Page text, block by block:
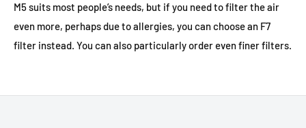
M5 suits most people’s needs, but if you need to filter the air
even more, perhaps due to allergies, you can choose an F7
filter instead. You can also particularly order even finer filters.